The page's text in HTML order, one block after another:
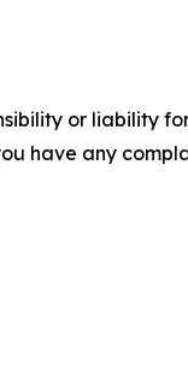
or liability
have any